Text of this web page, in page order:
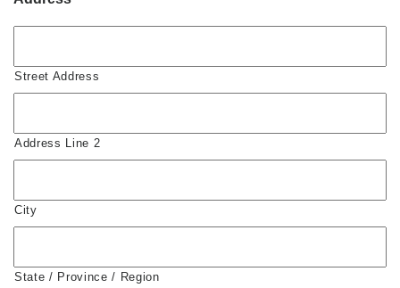
Street Address
Address Line 2
City
State / Province / Region